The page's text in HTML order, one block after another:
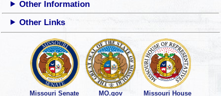
Other Information
Other Links
Missouri Senate MO.gov Missouri House